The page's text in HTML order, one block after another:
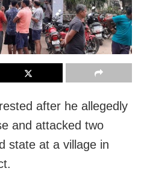
after he allegedly
and attacked two
state at a village in